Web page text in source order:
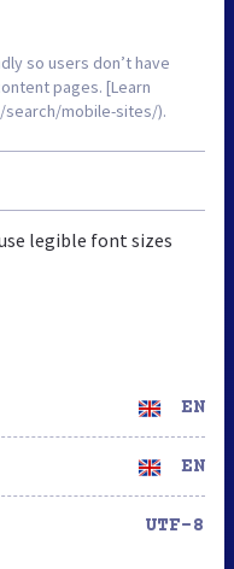
so users don’t have
pages. [Learn
mobile-sites/).
legible font sizes
EN
EN
UTF-8